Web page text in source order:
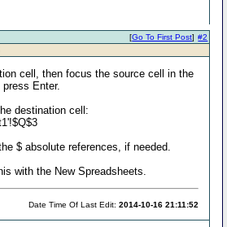
#2
[Go To First Post]
cell, then focus the source cell in the
Enter.
destination cell:
$ absolute references, if needed.
with the New Spreadsheets.
Date Time Of Last Edit:2014-10-16 21:11:52